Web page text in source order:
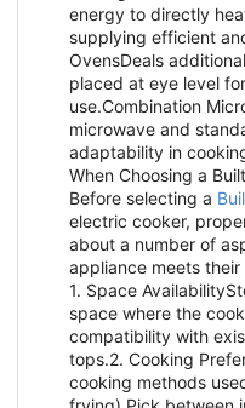
energy to directly
supplying efficient
OvensDeals
placed at eye level
use.Combination
microwave and
adaptability in
When Choosing a
Before selecting a
electric cooker,
about a number of
appliance meets
1. Space
space where the
compatibility with
tops.2. Cooking
cooking methods